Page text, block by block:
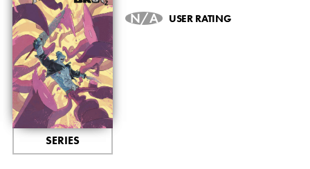
SERIES
N/A USER RATING